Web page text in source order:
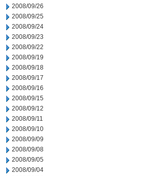
2008/09/26
2008/09/25
2008/09/24
2008/09/23
2008/09/22
2008/09/19
2008/09/18
2008/09/17
2008/09/16
2008/09/15
2008/09/12
2008/09/11
2008/09/10
2008/09/09
2008/09/08
2008/09/05
2008/09/04